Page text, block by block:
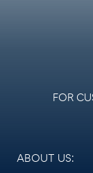
FOR
ABOUT US: